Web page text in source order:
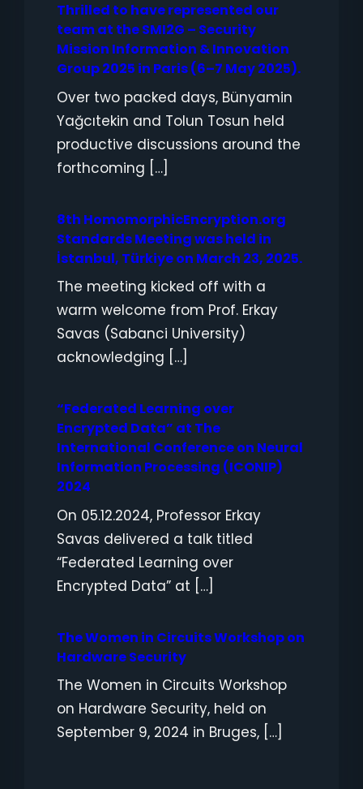
Thrilled to have represented our
team at the SMI2G – Security
Mission Information & Innovation
Group 2025 in Paris (6–7 May 2025).
Over two packed days, Bünyamin
Yağcıtekin and Tolun Tosun held
productive discussions around the
forthcoming […]
8th HomomorphicEncryption.org
Standards Meeting was held in
İstanbul, Türkiye on March 23, 2025.
The meeting kicked off with a
warm welcome from Prof. Erkay
Savas (Sabanci University)
acknowledging […]
“Federated Learning over
Encrypted Data” at The
International Conference on Neural
Information Processing (ICONIP)
2024
On 05.12.2024, Professor Erkay
Savas delivered a talk titled
“Federated Learning over
Encrypted Data” at […]
The Women in Circuits Workshop on
Hardware Security
The Women in Circuits Workshop
on Hardware Security, held on
September 9, 2024 in Bruges, […]